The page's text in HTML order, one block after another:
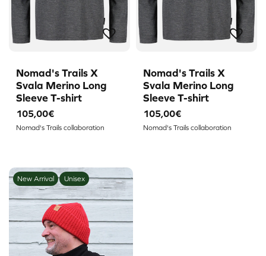
Nomad's Trails X
Svala Merino Long
Sleeve T-shirt
105,00€
Nomad's Trails collaboration
Nomad's Trails X
Svala Merino Long
Sleeve T-shirt
105,00€
Nomad's Trails collaboration
New Arrival Unisex